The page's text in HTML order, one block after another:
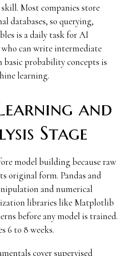
Most companies store
databases, so querying,
is a daily task for AI
who can write intermediate
basic probability concepts is
learning.
and
Stage
model building because raw
original form. Pandas and
and numerical
libraries like Matplotlib
before any model is trained.
6 to 8 weeks.
cover supervised